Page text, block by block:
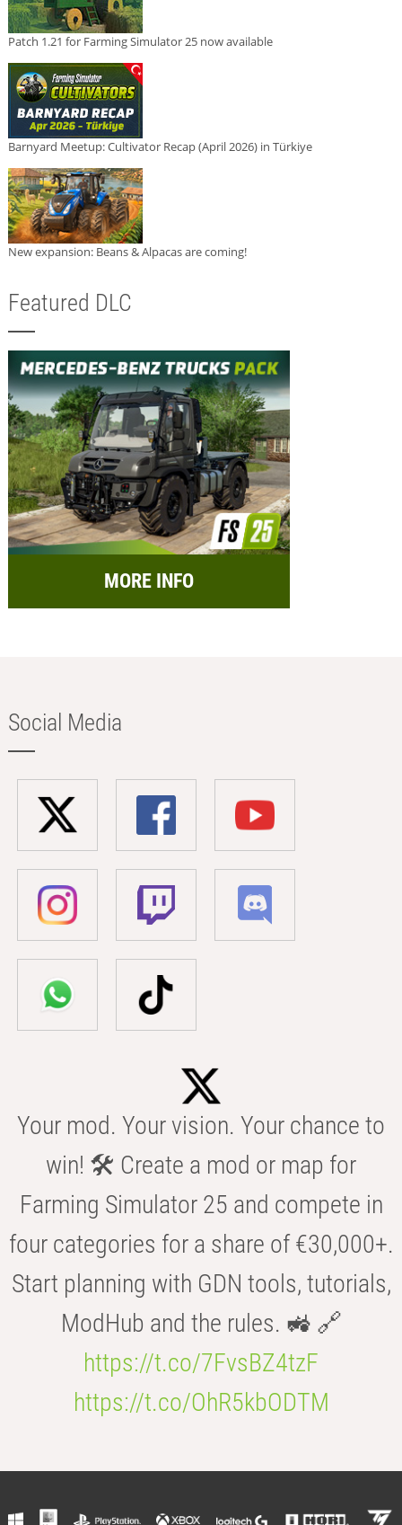
Patch 1.21 for Farming Simulator 25 now available
Barnyard Meetup: Cultivator Recap (April 2026) in Türkiye
New expansion: Beans & Alpacas are coming!
Featured DLC
MORE INFO
Social Media
Your mod. Your vision. Your chance to
win! 🛠️ Create a mod or map for
Farming Simulator 25 and compete in
four categories for a share of €30,000+.
Start planning with GDN tools, tutorials,
ModHub and the rules. 🚜 🔗
https://t.co/7FvsBZ4tzF
https://t.co/OhR5kbODTM